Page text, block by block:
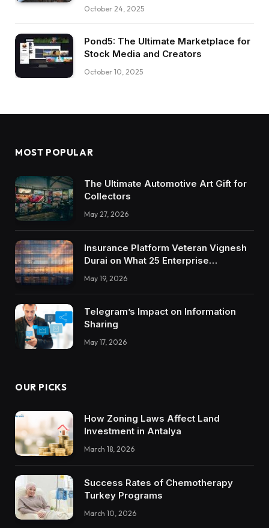
October 24, 2025
Pond5: The Ultimate Marketplace for
Stock Media and Creators
October 10, 2025
MOST POPULAR
The Ultimate Automotive Art Gift for
Collectors
May 27, 2026
Insurance Platform Veteran Vignesh
Durai on What 25 Enterprise
Trustworthy DX Tools
May 19, 2026
Telegram’s Impact on Information
Sharing
May 17, 2026
OUR PICKS
How Zoning Laws Affect Land
Investment in Antalya
March 18, 2026
Success Rates of Chemotherapy
Turkey Programs
March 10, 2026